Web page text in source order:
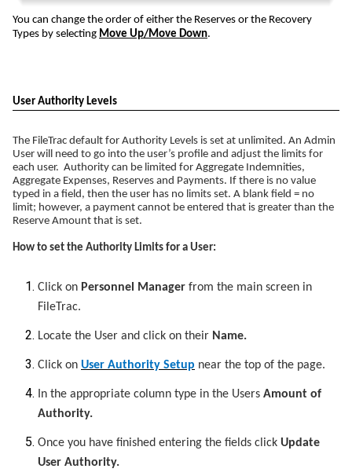
You can change the order of either the Reserves or the Recovery
Types by selecting Move Up/Move Down.
User Authority Levels
The FileTrac default for Authority Levels is set at unlimited. An Admin
User will need to go into the user’s profile and adjust the limits for
each user. Authority can be limited for Aggregate Indemnities,
Aggregate Expenses, Reserves and Payments. If there is no value
typed in a field, then the user has no limits set. A blank field = no
limit; however, a payment cannot be entered that is greater than the
Reserve Amount that is set.
How to set the Authority Limits for a User:
Click on Personnel Manager from the main screen in
FileTrac.
Locate the User and click on their Name.
Click on User Authority Setup near the top of the page.
In the appropriate column type in the Users Amount of
Authority.
Once you have finished entering the fields click Update
User Authority.